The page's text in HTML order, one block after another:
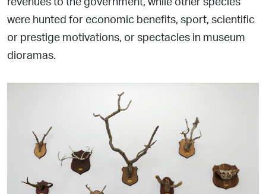
were hunted for economic benefits, sport, scientific
or prestige motivations, or spectacles in museum
dioramas.